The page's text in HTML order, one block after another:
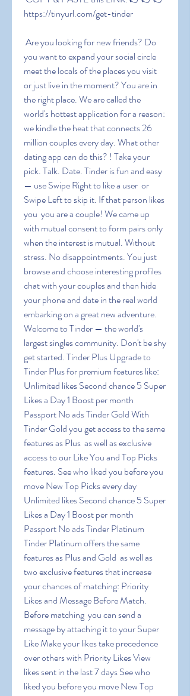
https://tinyurl.com/get-tinder
you want to expand your social circle
meet the locals of the places you visit
or just live in the moment? You are in
the right place. We are called the
world's hottest application for a reason:
we kindle the heat that connects 26
million couples every day. What other
dating app can do this? ! Take your
pick. Talk. Date. Tinder is fun and easy
— use Swipe Right to like a user  or
Swipe Left to skip it. If that person likes
you  you are a couple! We came up
with mutual consent to form pairs only
when the interest is mutual. Without
stress. No disappointments. You just
browse and choose interesting profiles
chat with your couples and then hide
your phone and date in the real world
embarking on a great new adventure.
Welcome to Tinder — the world's
largest singles community. Don't be shy
get started. Tinder Plus Upgrade to
Tinder Plus for premium features like:
Unlimited likes Second chance 5 Super
Likes a Day 1 Boost per month
Passport No ads Tinder Gold With
Tinder Gold you get access to the same
features as Plus  as well as exclusive
access to our Like You and Top Picks
features. See who liked you before you
move New Top Picks every day
Unlimited likes Second chance 5 Super
Likes a Day 1 Boost per month
Passport No ads Tinder Platinum
Tinder Platinum offers the same
features as Plus and Gold  as well as
two exclusive features that increase
your chances of matching: Priority
Likes and Message Before Match.
Before matching  you can send a
message by attaching it to your Super
Like Make your likes take precedence
over others with Priority Likes View
likes sent in the last 7 days See who
liked you before you move New Top